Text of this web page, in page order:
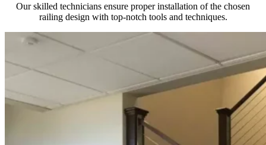
Our skilled technicians ensure proper installation of the chosen
railing design with top-notch tools and techniques.